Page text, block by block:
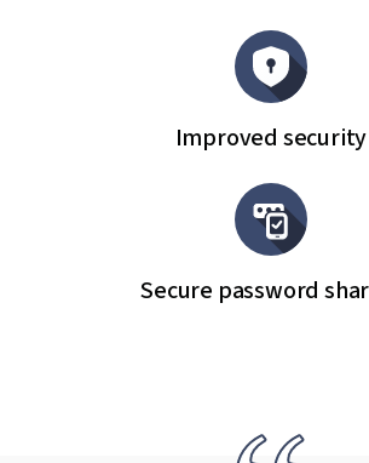
Improved security
Secure password